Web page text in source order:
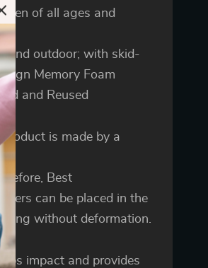
men of all ages and
and outdoor; with skid-
Memory Foam
and Reused
is made by a
Best
can be placed in the
without deformation.
impact and provides